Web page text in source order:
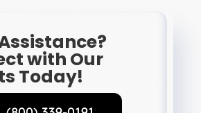
with Our
Today!